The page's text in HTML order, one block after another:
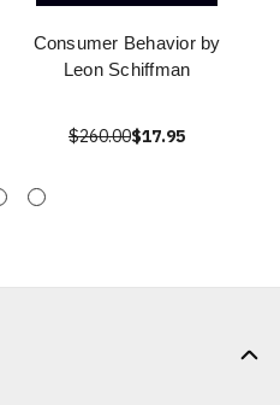
Consumer Behavior by
Leon Schiffman
$260.00$17.95